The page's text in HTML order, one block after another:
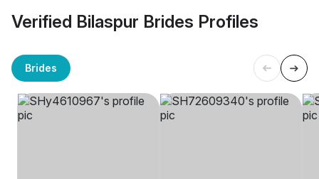
Verified Bilaspur Brides Profiles
Brides